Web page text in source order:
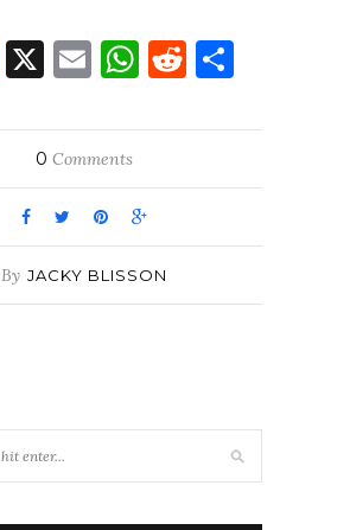
LinkedIn
X EmailWhatsApp
Reddit
0 Comments
By JACKY BLISSON